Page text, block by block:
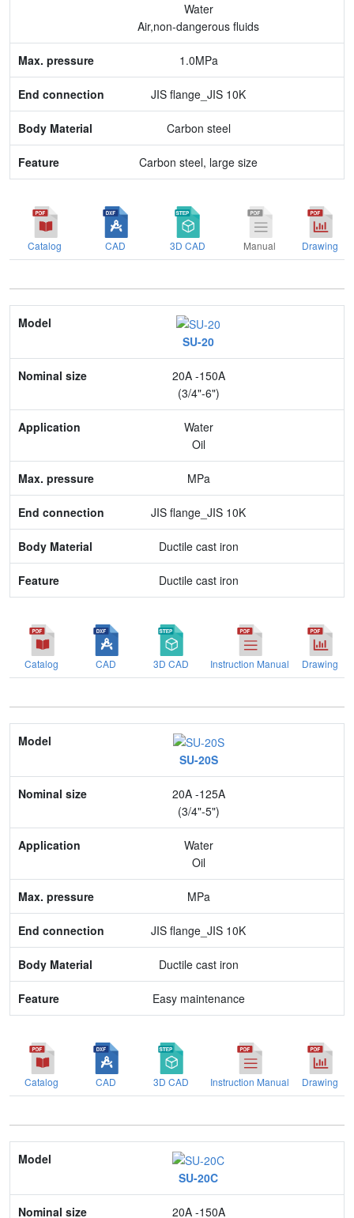
Body Material
Feature
Water
Air,non-dangerous fluids
1.0MPa
JIS flange_JIS 10K
Carbon steel
Carbon steel, large size
Catalog CAD 3D CAD Manual Drawing
Model
Nominal size
Application
Max. pressure
Body Material
Feature
SU-20
20A -150A
(3/4"-6")
Water
Oil
MPa
JIS flange_JIS 10K
Ductile cast iron
Ductile cast iron
Catalog CAD 3D CAD Instruction Manual Drawing
Model
Nominal size
Application
Max. pressure
Body Material
Feature
SU-20S
20A -125A
(3/4"-5")
Water
Oil
MPa
JIS flange_JIS 10K
Ductile cast iron
Easy maintenance
Catalog CAD 3D CAD Instruction Manual Drawing
Model
Nominal size
SU-20C
20A -150A